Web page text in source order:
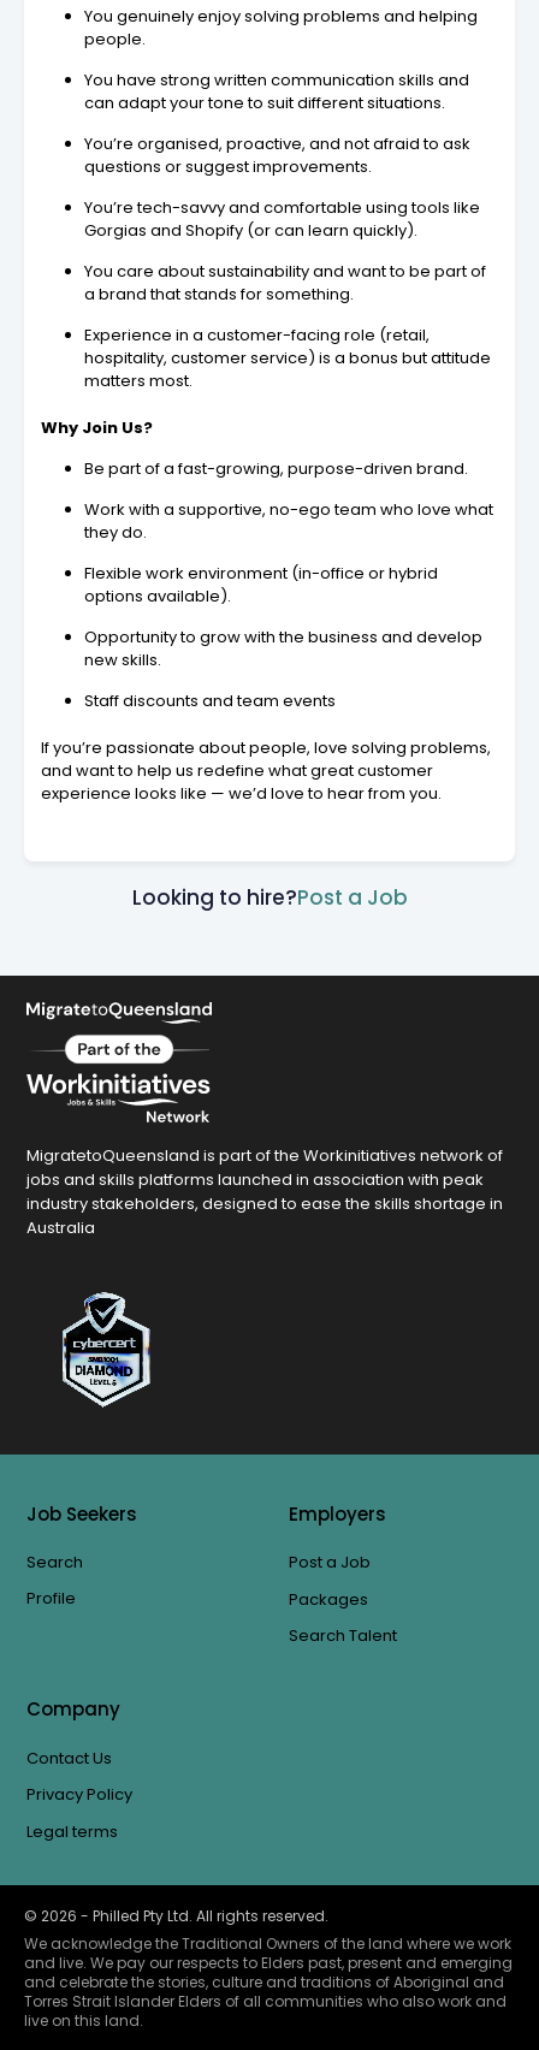
You genuinely enjoy solving problems and helping
people.
You have strong written communication skills and
can adapt your tone to suit different situations.
You’re organised, proactive, and not afraid to ask
questions or suggest improvements.
You’re tech-savvy and comfortable using tools like
Gorgias and Shopify (or can learn quickly).
You care about sustainability and want to be part of
a brand that stands for something.
Experience in a customer-facing role (retail,
hospitality, customer service) is a bonus but attitude
matters most.
Why Join Us?
Be part of a fast-growing, purpose-driven brand.
Work with a supportive, no-ego team who love what
they do.
Flexible work environment (in-office or hybrid
options available).
Opportunity to grow with the business and develop
new skills.
Staff discounts and team events
If you’re passionate about people, love solving problems,
and want to help us redefine what great customer
experience looks like — we’d love to hear from you.
Looking to hire?Post a Job
MigratetoQueensland is part of the Workinitiatives network of
jobs and skills platforms launched in association with peak
industry stakeholders, designed to ease the skills shortage in
Australia
Job Seekers
Search
Profile
Employers
Post a Job
Packages
Search Talent
Company
Contact Us
Privacy Policy
Legal terms
© 2026 - Philled Pty Ltd. All rights reserved.
We acknowledge the Traditional Owners of the land where we work
and live. We pay our respects to Elders past, present and emerging
and celebrate the stories, culture and traditions of Aboriginal and
Torres Strait Islander Elders of all communities who also work and
live on this land.